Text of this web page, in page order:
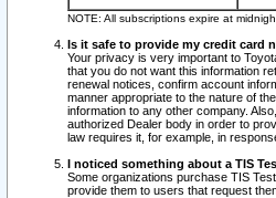
NOTE: All subscriptions expire at
Is it safe to provide my credit card
Your privacy is very important to
that you do not want this information
renewal notices, confirm account
manner appropriate to the nature of
information to any other company.
authorized Dealer body in order to
law requires it, for example, in
I noticed something about a TIS
Some organizations purchase TIS
provide them to users that request